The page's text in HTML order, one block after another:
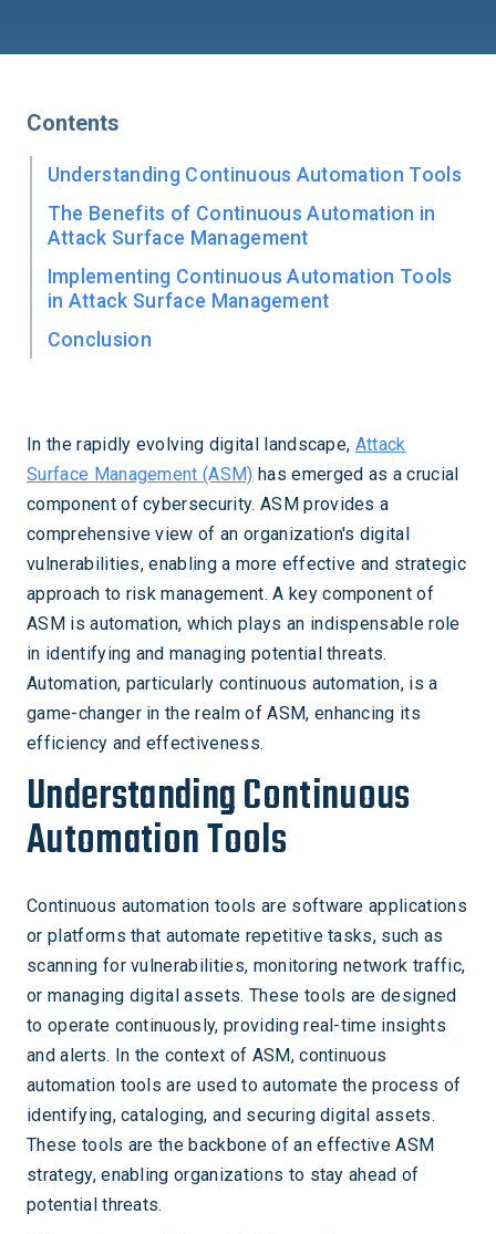
Contents
Understanding Continuous Automation Tools
The Benefits of Continuous Automation in
Attack Surface Management
Implementing Continuous Automation Tools
in Attack Surface Management
Conclusion
In the rapidly evolving digital landscape, Attack
Surface Management (ASM) has emerged as a crucial
component of cybersecurity. ASM provides a
comprehensive view of an organization's digital
vulnerabilities, enabling a more effective and strategic
approach to risk management. A key component of
ASM is automation, which plays an indispensable role
in identifying and managing potential threats.
Automation, particularly continuous automation, is a
game-changer in the realm of ASM, enhancing its
efficiency and effectiveness.
Understanding Continuous
Automation Tools
Continuous automation tools are software applications
or platforms that automate repetitive tasks, such as
scanning for vulnerabilities, monitoring network traffic,
or managing digital assets. These tools are designed
to operate continuously, providing real-time insights
and alerts. In the context of ASM, continuous
automation tools are used to automate the process of
identifying, cataloging, and securing digital assets.
These tools are the backbone of an effective ASM
strategy, enabling organizations to stay ahead of
potential threats.